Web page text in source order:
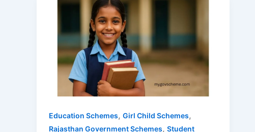
Education Schemes, Girl Child Schemes,
Rajasthan Government Schemes, Student